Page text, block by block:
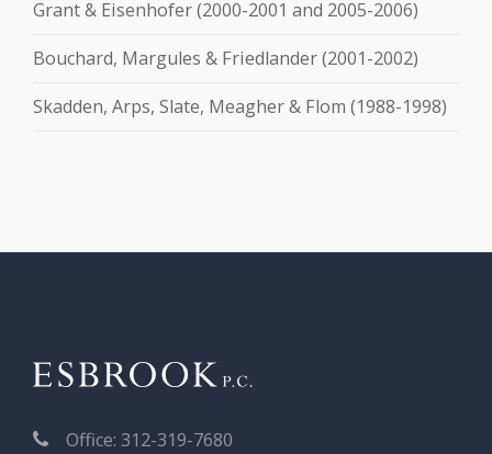
Grant & Eisenhofer (2000-2001 and 2005-2006)
Bouchard, Margules & Friedlander (2001-2002)
Skadden, Arps, Slate, Meagher & Flom (1988-1998)
Office: 312-319-7680